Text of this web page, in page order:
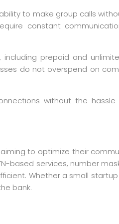
to make group calls
constant
prepaid and
do not overspend on
without the
to optimize their
based services, number
Whether a small
bank.